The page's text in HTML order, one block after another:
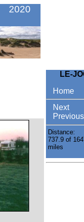
2020
LE-
Home
Next
Previous
Distance:
737.9 of
miles